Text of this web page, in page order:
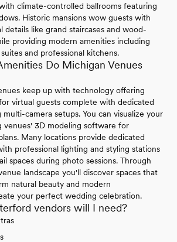
climate-controlled ballrooms featuring
Historic mansions wow guests with
details like grand staircases and wood-
providing modern amenities including
and professional kitchens.
Do Michigan Venues
keep up with technology offering
virtual guests complete with dedicated
camera setups. You can visualize your
venues' 3D modeling software for
Many locations provide dedicated
professional lighting and styling stations
spaces during photo sessions. Through
landscape you'll discover spaces that
natural beauty and modern
your perfect wedding celebration.
vendors will I need?